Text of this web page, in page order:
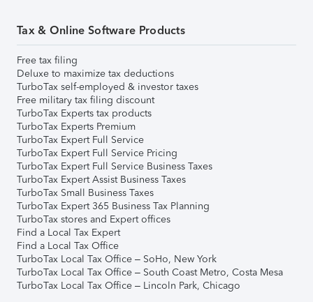
Tax & Online Software Products
Free tax filing
Deluxe to maximize tax deductions
TurboTax self-employed & investor taxes
Free military tax filing discount
TurboTax Experts tax products
TurboTax Experts Premium
TurboTax Expert Full Service
TurboTax Expert Full Service Pricing
TurboTax Expert Full Service Business Taxes
TurboTax Expert Assist Business Taxes
TurboTax Small Business Taxes
TurboTax Expert 365 Business Tax Planning
TurboTax stores and Expert offices
Find a Local Tax Expert
Find a Local Tax Office
TurboTax Local Tax Office – SoHo, New York
TurboTax Local Tax Office – South Coast Metro, Costa Mesa
TurboTax Local Tax Office – Lincoln Park, Chicago